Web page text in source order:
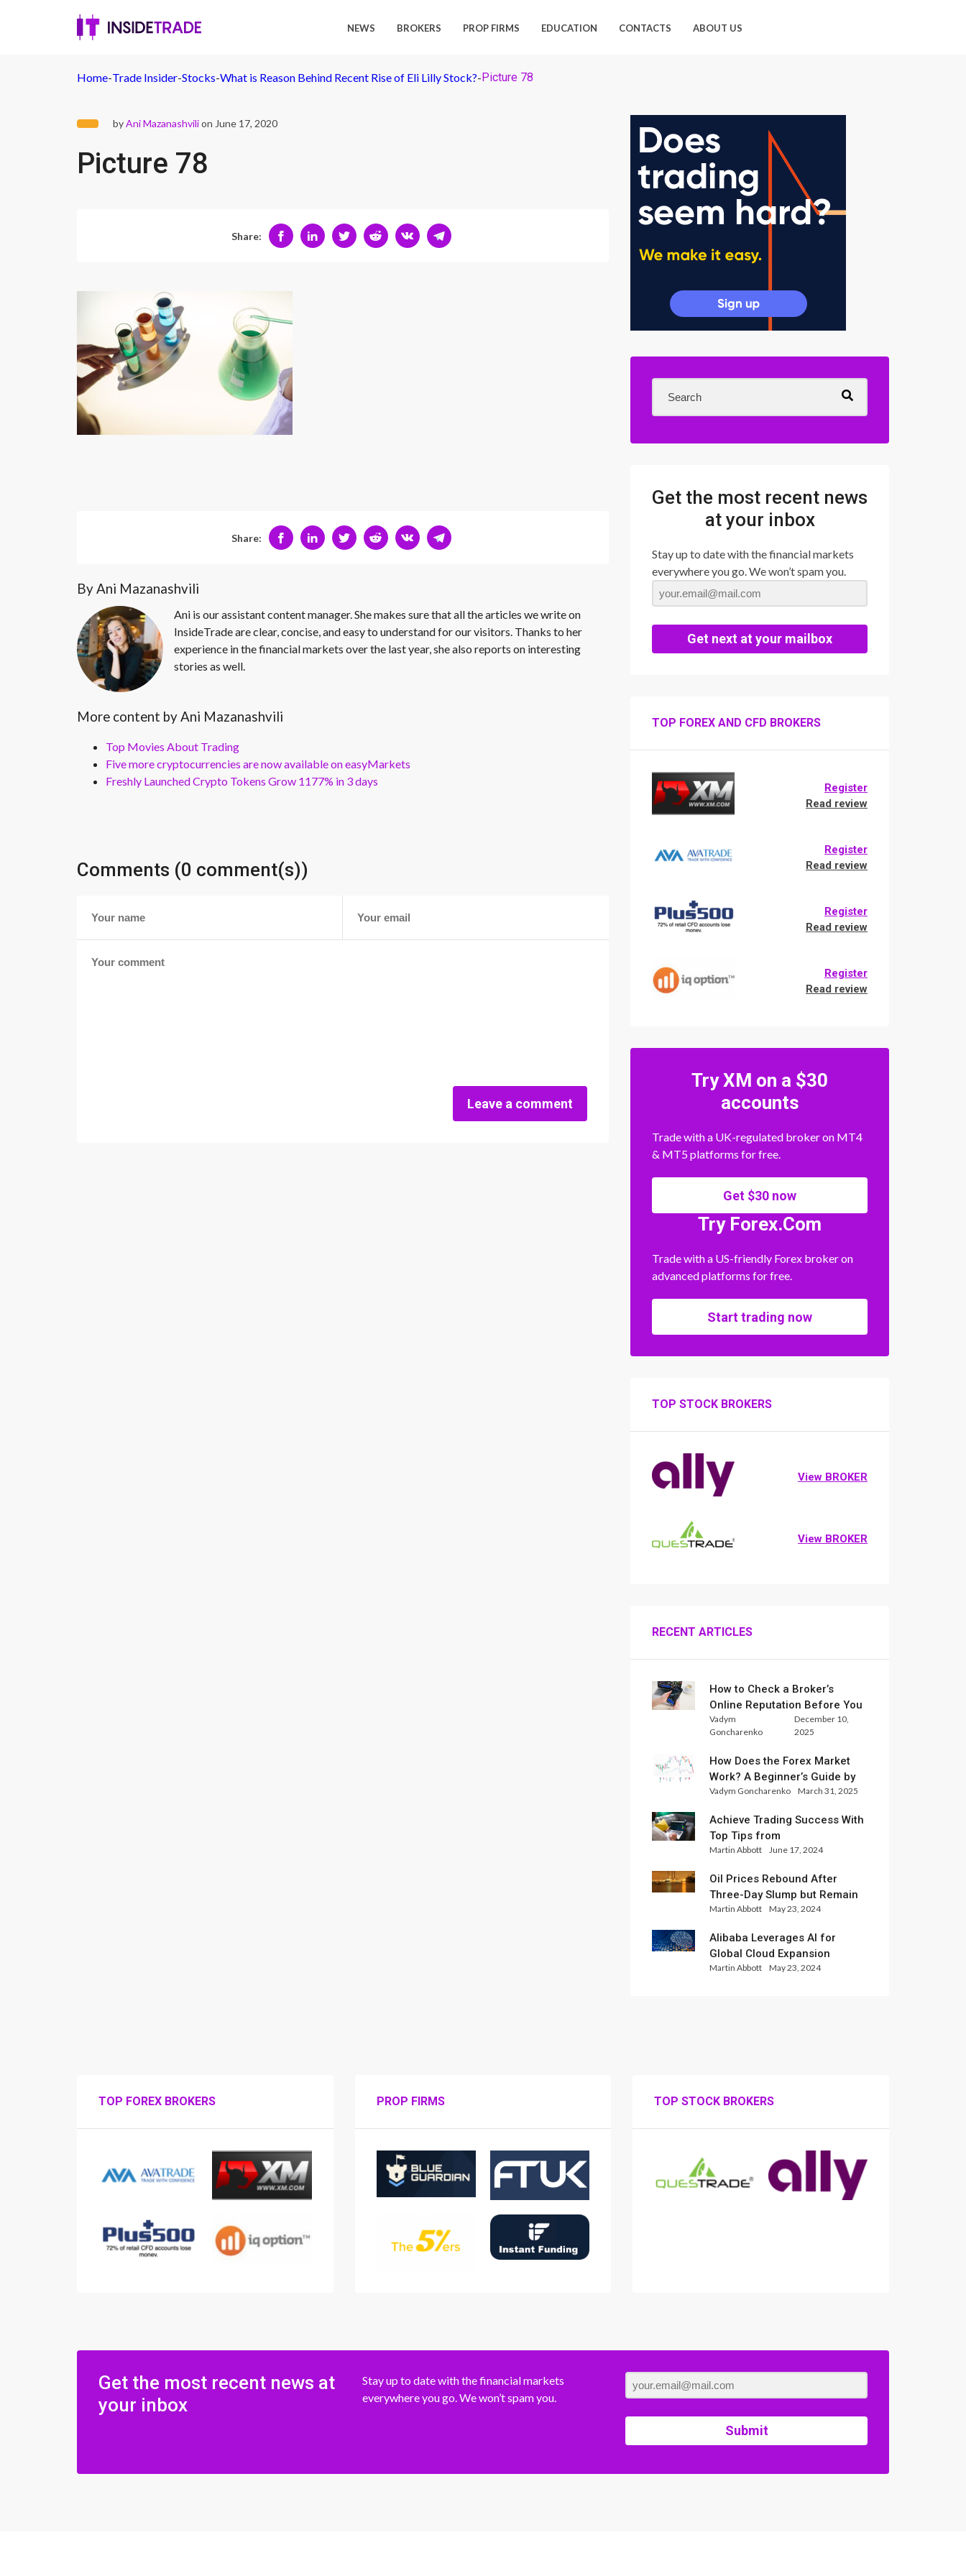
NEWS BROKERS PROP FIRMS EDUCATION CONTACTS ABOUT US
Home-Trade Insider-Stocks-What is Reason Behind Recent Rise of Eli Lilly Stock?-Picture 78
byAni Mazanashvilion June 17, 2020
Picture 78
Share:
Share:
By Ani Mazanashvili
Ani is our assistant content manager. She makes sure that all the articles we write on
InsideTrade are clear, concise, and easy to understand for our visitors. Thanks to her
experience in the financial markets over the last year, she also reports on interesting
stories as well.
More content by Ani Mazanashvili
Top Movies About Trading
Five more cryptocurrencies are now available on easyMarkets
Freshly Launched Crypto Tokens Grow 1177% in 3 days
Comments (0 comment(s))
Leave a comment
Get the most recent news
at your inbox
Stay up to date with the financial markets
everywhere you go. We won’t spam you.
Get next at your mailbox
TOP FOREX AND CFD BROKERS
Register
Read review
Register
Read review
Register
Read review
Register
Read review
Try XM on a $30
accounts
Trade with a UK-regulated broker on MT4
& MT5 platforms for free.
Get $30 now
Try Forex.Com
Trade with a US-friendly Forex broker on
advanced platforms for free.
Start trading now
TOP STOCK BROKERS
View BROKER
View BROKER
RECENT ARTICLES
How to Check a Broker’s
Online Reputation Before You
Trade
Vadym
Goncharenko
December 10,
2025
How Does the Forex Market
Work? A Beginner’s Guide by
Xlence Analysts
Vadym Goncharenko March 31, 2025
Achieve Trading Success With
Top Tips from
InternationalReserve Experts
Martin Abbott June 17, 2024
Oil Prices Rebound After
Three-Day Slump but Remain
Set for Weekly Loss
Martin Abbott May 23, 2024
Alibaba Leverages AI for
Global Cloud Expansion
Martin Abbott May 23, 2024
TOP FOREX BROKERS PROP FIRMS TOP STOCK BROKERS
Get the most recent news at
your inbox
Stay up to date with the financial markets
everywhere you go. We won’t spam you.
Submit